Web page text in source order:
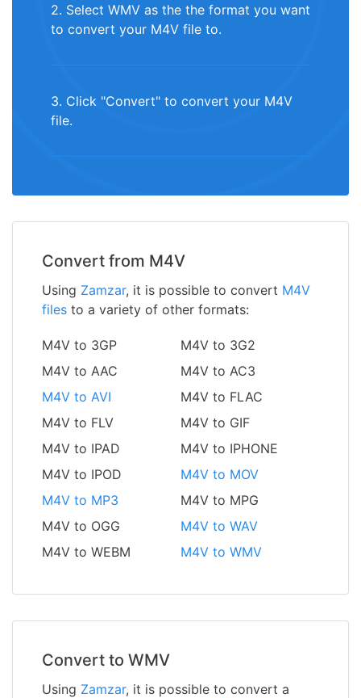
2. Select WMV as the the format you want
to convert your M4V file to.
3. Click "Convert" to convert your M4V
file.
Convert from M4V
Using Zamzar, it is possible to convert M4V
files to a variety of other formats:
M4V to 3GP
M4V to 3G2
M4V to AAC
M4V to AC3
M4V to AVI
M4V to FLAC
M4V to FLV
M4V to GIF
M4V to IPAD
M4V to IPHONE
M4V to IPOD
M4V to MOV
M4V to MP3
M4V to MPG
M4V to OGG
M4V to WAV
M4V to WEBM
M4V to WMV
Convert to WMV
Using Zamzar, it is possible to convert a